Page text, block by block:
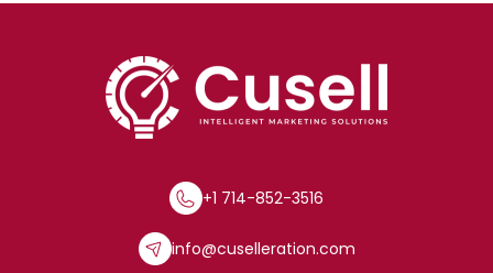
+1 714-852-3516
info@cuselleration.com